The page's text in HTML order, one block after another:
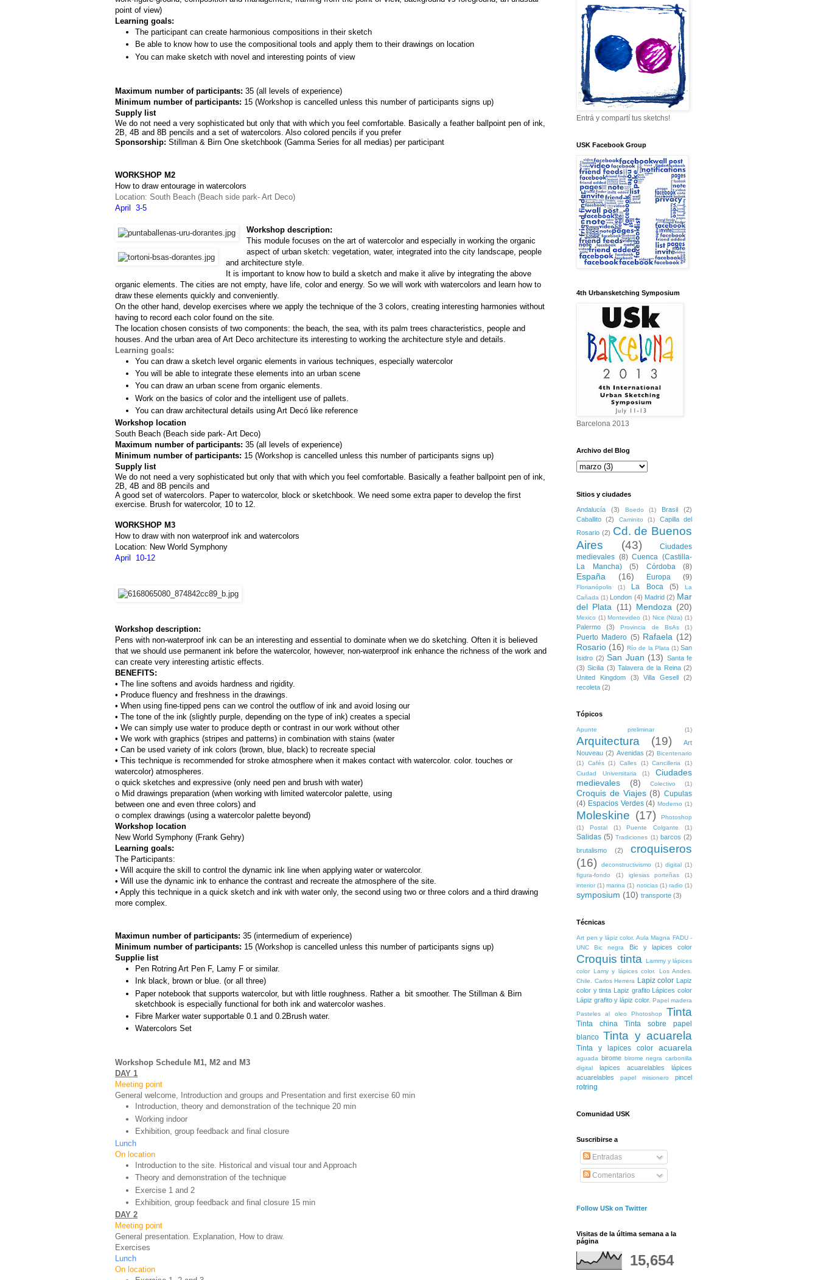
point of view)
Learning goals:
The participant can create harmonious compositions in their sketch
Be able to know how to use the compositional tools and apply them to their drawings on location
You can make sketch with novel and interesting points of view
Maximum number of participants: 35 (all levels of experience)
Minimum number of participants: 15 (Workshop is cancelled unless this number of participants signs up)
Supply list
We do not need a very sophisticated but only that with which you feel comfortable. Basically a feather ballpoint pen of ink,
2B, 4B and 8B pencils and a set of watercolors. Also colored pencils if you prefer
Sponsorship: Stillman & Birn One sketchbook (Gamma Series for all medias) per participant
WORKSHOP M2
How to draw entourage in watercolors
Location: South Beach (Beach side park- Art Deco)
April  3-5
Workshop description:
This module focuses on the art of watercolor and especially in working the organic
aspect of urban sketch: vegetation, water, integrated into the city landscape, people
and architecture style.
It is important to know how to build a sketch and make it alive by integrating the above
organic elements. The cities are not empty, have life, color and energy. So we will work with watercolors and learn how to
draw these elements quickly and conveniently.
On the other hand, develop exercises where we apply the technique of the 3 colors, creating interesting harmonies without
having to record each color found on the site.
The location chosen consists of two components: the beach, the sea, with its palm trees characteristics, people and
houses. And the urban area of Art Deco architecture its interesting to working the architecture style and details.
Learning goals:
You can draw a sketch level organic elements in various techniques, especially watercolor
You will be able to integrate these elements into an urban scene
You can draw an urban scene from organic elements.
Work on the basics of color and the intelligent use of pallets.
You can draw architectural details using Art Decó like reference
Workshop location
South Beach (Beach side park- Art Deco)
Maximum number of participants: 35 (all levels of experience)
Minimum number of participants: 15 (Workshop is cancelled unless this number of participants signs up)
Supply list
We do not need a very sophisticated but only that with which you feel comfortable. Basically a feather ballpoint pen of ink,
2B, 4B and 8B pencils and
A good set of watercolors. Paper to watercolor, block or sketchbook. We need some extra paper to develop the first
exercise. Brush for watercolor, 10 to 12.
WORKSHOP M3
How to draw with non waterproof ink and watercolors
Location: New World Symphony
April  10-12
Workshop description:
Pens with non-waterproof ink can be an interesting and essential to dominate when we do sketching. Often it is believed
that we should use permanent ink before the watercolor, however, non-waterproof ink enhance the richness of the work and
can create very interesting artistic effects.
BENEFITS:
• The line softens and avoids hardness and rigidity.
• Produce fluency and freshness in the drawings.
• When using fine-tipped pens can we control the outflow of ink and avoid losing our
• The tone of the ink (slightly purple, depending on the type of ink) creates a special
• We can simply use water to produce depth or contrast in our work without other
• We work with graphics (stripes and patterns) in combination with stains (water
• Can be used variety of ink colors (brown, blue, black) to recreate special
• This technique is recommended for stroke atmosphere when it makes contact with watercolor. color. touches or
watercolor) atmospheres.
o quick sketches and expressive (only need pen and brush with water)
o Mid drawings preparation (when working with limited watercolor palette, using
between one and even three colors) and
o complex drawings (using a watercolor palette beyond)
Workshop location
New World Symphony (Frank Gehry)
Learning goals:
The Participants:
• Will acquire the skill to control the dynamic ink line when applying water or watercolor.
• Will use the dynamic ink to enhance the contrast and recreate the atmosphere of the site.
• Apply this technique in a quick sketch and ink with water only, the second using two or three colors and a third drawing
more complex.
Maximun number of participants: 35 (intermedium of experience)
Minimum number of participants: 15 (Workshop is cancelled unless this number of participants signs up)
Supplie list
Pen Rotring Art Pen F, Lamy F or similar.
Ink black, brown or blue. (or all three)
Paper notebook that supports watercolor, but with little roughness. Rather a  bit smoother. The Stillman & Birn
sketchbook is especially functional for both ink and watercolor washes.
Fibre Marker water supportable 0.1 and 0.2Brush water.
Watercolors Set
Workshop Schedule M1, M2 and M3
DAY 1
Meeting point
General welcome, Introduction and groups and Presentation and first exercise 60 min
Introduction, theory and demonstration of the technique 20 min
Working indoor
Exhibition, group feedback and final closure
Lunch
On location
Introduction to the site. Historical and visual tour and Approach
Theory and demonstration of the technique
Exercise 1 and 2
Exhibition, group feedback and final closure 15 min
DAY 2
Meeting point
General presentation. Explanation, How to draw.
Exercises
Lunch
On location
Entrá y compartí tus sketchs!
USK Facebook Group
4th Urbansketching Symposium
Barcelona 2013
Archivo del Blog
Sitios y ciudades
Andalucía (3) Boedo (1) Brasil
(2)
Caballito
(2) Caminito (1)
Capilla del
Rosario (2) Cd. de Buenos
Aires
(43)
Ciudades
medievales (8) Cuenca (Castilla-
La Mancha)
(5) Córdoba (8)
España (16) Europa (9)
Florianópolis (1) La Boca (5)
La
Cañada (1) London (4) Madrid (2) Mar
del Plata (11) Mendoza (20)
Mexico (1) Montevideo (1) Nice (Niza) (1)
Palermo (3) Provincia de BsAs (1)
Puerto Madero (5) Rafaela (12)
Rosario (16) Río de la Plata (1) San
Isidro (2) San Juan (13) Santa fe
(3) Sicilia (3) Talavera de la Reina (2)
United Kingdom
(3) Villa Gesell
(2)
recoleta (2)
Tópicos
Apunte preliminar (1)
Arquitectura (19)
Art
Nouveau (2) Avenidas (2) Bicentenario
(1)
Cafés (1) Calles (1) Cancilleria
(1)
Ciudad Universitaria
(1)
Ciudades
medievales
(8) Colectivo (1)
Croquis de Viajes (8) Cupulas
(4) Espacios Verdes (4) Moderno (1)
Moleskine (17)
Photoshop
(1)
Postal (1) Puente Colgante (1)
Salidas (5) Tradiciones (1) barcos (2)
brutalismo
(2)
croquiseros
(16)
deconstructivismo (1) digital
(1)
figura-fondo
(1) iglesias porteñas
(1)
interior (1) marina (1) noticias (1) radio (1)
symposium (10) transporte (3)
Técnicas
Art pen y lápiz color. Aula Magna FADU -
UNC
Bic negra Bic y lapices color
Croquis tinta
Lammy y lápices
color
Lamy y lápices color. Los Andes.
Chile. Carlos Herrera Lapiz color
Lapiz
color y tinta
Lapiz grafito
Lápices color
Lápiz grafito y lápiz color. Papel madera
Pasteles al oleo
Photoshop Tinta
Tinta china
Tinta sobre papel
blanco Tinta y acuarela
Tinta y lapices color acuarela
aguada birome birome negra carbonilla
digital
lapices acuarelables
lápices
acuarelables
papel misionero pincel
rotring
Comunidad USK
Suscribirse a
Entradas
Comentarios
Follow USk on Twitter
Visitas de la última semana a la
página
15,654